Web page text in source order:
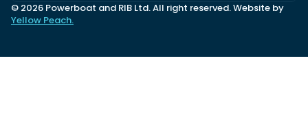
© 2026 Powerboat and RIB Ltd. All right reserved. Website by
Yellow Peach.